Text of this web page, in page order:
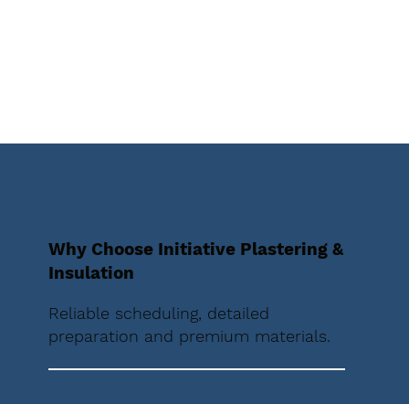
Why Choose Initiative Plastering &
Insulation
Reliable scheduling, detailed
preparation and premium materials.